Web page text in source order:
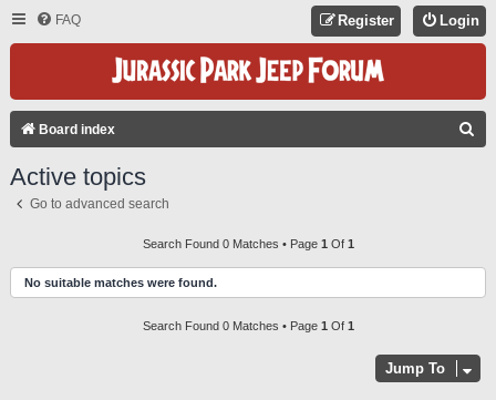
FAQ Login
Register
Board index
H
Active topics
Go to advanced search
Search Found 0 Matches • Page 1 Of 1
No suitable matches were found.
Search Found 0 Matches • Page 1 Of 1
Jump To